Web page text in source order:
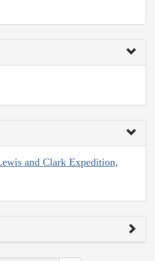
and Clark Expedition,